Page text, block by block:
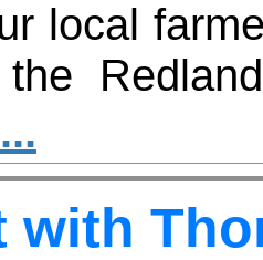
local
with